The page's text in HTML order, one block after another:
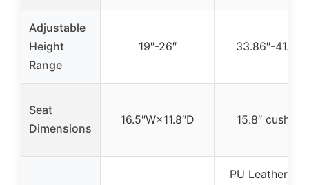
Adjustable
Height
Range
19″-26″ 33.86″-41.75″
Seat
Dimensions
16.5″W×11.8″D 15.8″ cushion
PU Leather